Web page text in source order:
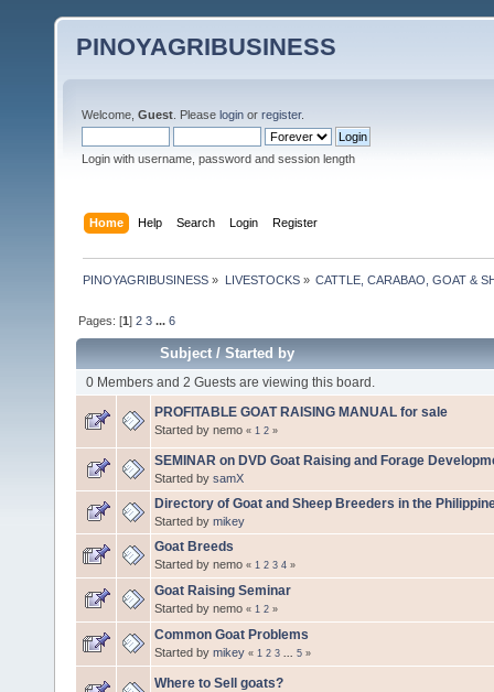
PINOYAGRIBUSINESS
Welcome, Guest . Please login or register.
Login with username, password and session length
Home Help Search Login Register
PINOYAGRIBUSINESS » LIVESTOCKS» CATTLE, CARABAO, GOAT &
Pages: [1]2 3 ...6
Subject/Started by
0 Members and 2 Guests are viewing this board.
PROFITABLE GOAT RAISING MANUAL for sale
Started by nemo « 1 2 »
SEMINAR on DVD Goat Raising and Forage
Started by samX
Directory of Goat and Sheep Breeders in the
Started by mikey
Goat Breeds
Started by nemo « 1 2 3 4 »
Goat Raising Seminar
Started by nemo « 1 2 »
Common Goat Problems
Started by mikey « 1 2 3 5 »
Where to Sell goats?